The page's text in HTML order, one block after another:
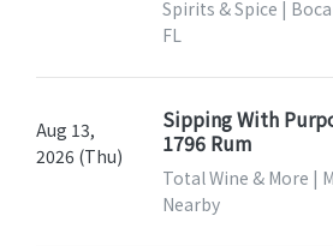
Spirits & Spice |
FL
Aug 13,
2026 (Thu)
Sipping With
1796 Rum
Total Wine & More |
Nearby